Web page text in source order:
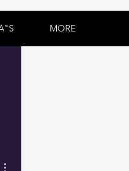
MORE